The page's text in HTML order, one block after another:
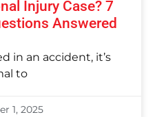
Injury Case? 7
Answered
in an accident, it’s
to
1, 2025